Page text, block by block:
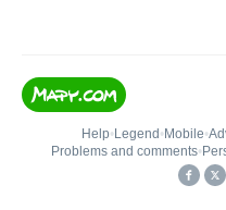
Help• Legend • Mobile•
Problems and comments•